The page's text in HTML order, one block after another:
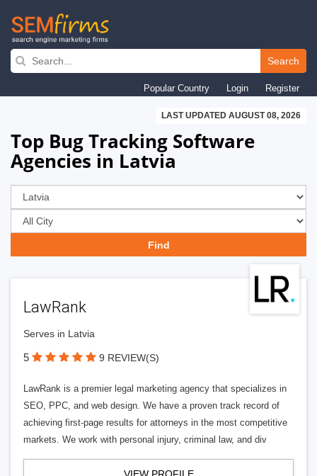
Skip
navigation
Search
Popular Country Login Register
LAST UPDATED AUGUST 08, 2026
Top Bug Tracking Software
Agencies in Latvia
LawRank
Serves in Latvia
5 9 REVIEW(S)
LawRank is a premier legal marketing agency that specializes in
SEO, PPC, and web design. We have a proven track record of
achieving first-page results for attorneys in the most competitive
markets. We work with personal injury, criminal law, and div